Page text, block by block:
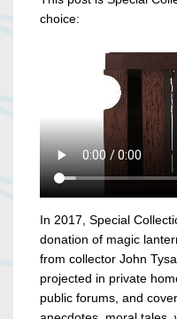
choice:
In 2017, Special
donation of magic
from collector John
projected in private
public forums, and